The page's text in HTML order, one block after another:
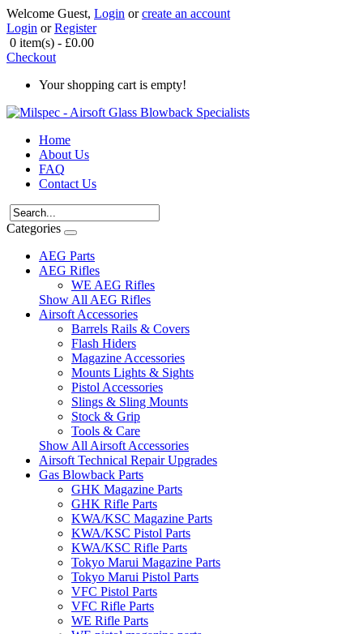
Welcome Guest, Login orcreate an account
Login orRegister
0 item(s) - £0.00
Checkout
Your shopping cart is empty!
Home
About Us
FAQ
Contact Us
Categories
AEG Parts
AEG Rifles
WE AEG Rifles
Show All AEG Rifles
Airsoft Accessories
Barrels Rails & Covers
Flash Hiders
Magazine Accessories
Mounts Lights & Sights
Pistol Accessories
Slings & Sling Mounts
Stock & Grip
Tools & Care
Show All Airsoft Accessories
Airsoft Technical Repair Upgrades
Gas Blowback Parts
GHK Magazine Parts
GHK Rifle Parts
KWA/KSC Magazine Parts
KWA/KSC Pistol Parts
KWA/KSC Rifle Parts
Tokyo Marui Magazine Parts
Tokyo Marui Pistol Parts
VFC Pistol Parts
VFC Rifle Parts
WE Rifle Parts